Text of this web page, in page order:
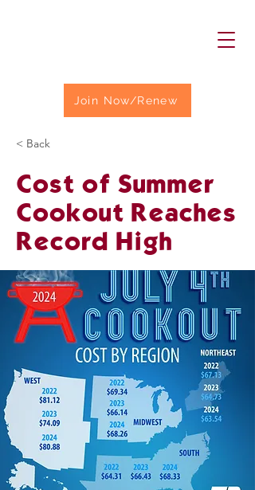
Join Now/Renew
< Back
Cost of Summer
Cookout Reaches
Record High